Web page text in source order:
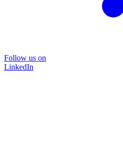
Follow us on
LinkedIn